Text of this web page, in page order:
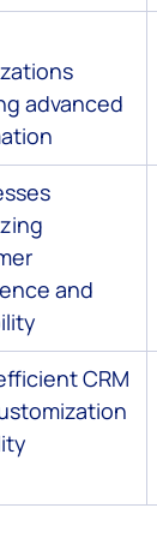
advanced
and
CRM